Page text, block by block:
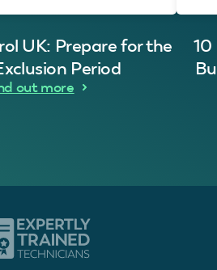
UK: Prepare for the
Period
out more